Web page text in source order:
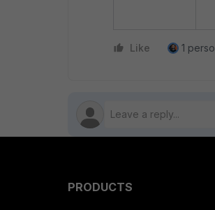
Like 1
PRODUCTS